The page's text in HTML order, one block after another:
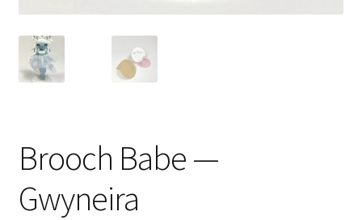
Brooch Babe —
Gwyneira